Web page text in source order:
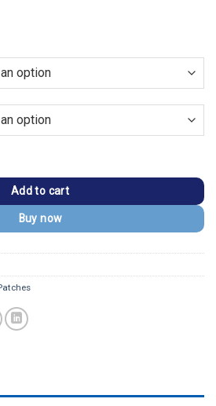
Logo Embroidered Patch quantity
Add to cart
Buy now